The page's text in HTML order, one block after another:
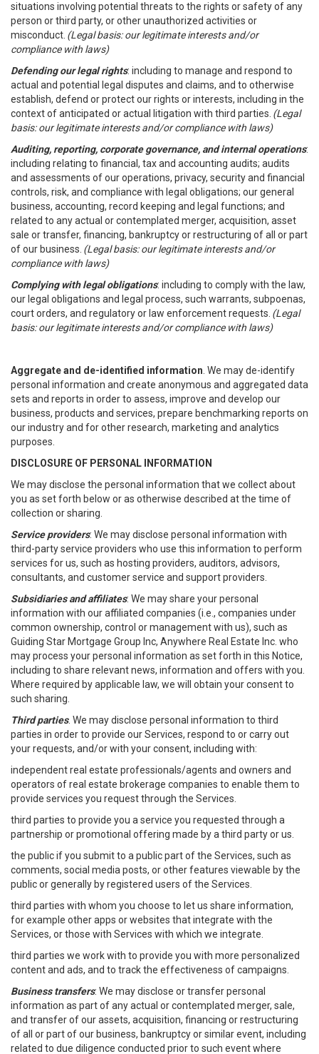
situations involving potential threats to the rights or safety of any
person or third party, or other unauthorized activities or
misconduct. (Legal basis: our legitimate interests and/or
compliance with laws)
Defending our legal rights: including to manage and respond to
actual and potential legal disputes and claims, and to otherwise
establish, defend or protect our rights or interests, including in the
context of anticipated or actual litigation with third parties. (Legal
basis: our legitimate interests and/or compliance with laws)
Auditing, reporting, corporate governance, and internal operations:
including relating to financial, tax and accounting audits; audits
and assessments of our operations, privacy, security and financial
controls, risk, and compliance with legal obligations; our general
business, accounting, record keeping and legal functions; and
related to any actual or contemplated merger, acquisition, asset
sale or transfer, financing, bankruptcy or restructuring of all or part
of our business. (Legal basis: our legitimate interests and/or
compliance with laws)
Complying with legal obligations: including to comply with the law,
our legal obligations and legal process, such warrants, subpoenas,
court orders, and regulatory or law enforcement requests. (Legal
basis: our legitimate interests and/or compliance with laws)
Aggregate and de-identified information . We may de-identify
personal information and create anonymous and aggregated data
sets and reports in order to assess, improve and develop our
business, products and services, prepare benchmarking reports on
our industry and for other research, marketing and analytics
purposes.
DISCLOSURE OF PERSONAL INFORMATION
We may disclose the personal information that we collect about
you as set forth below or as otherwise described at the time of
collection or sharing.
Service providers: We may disclose personal information with
third-party service providers who use this information to perform
services for us, such as hosting providers, auditors, advisors,
consultants, and customer service and support providers.
Subsidiaries and affiliates: We may share your personal
information with our affiliated companies (i.e., companies under
common ownership, control or management with us), such as
Guiding Star Mortgage Group Inc, Anywhere Real Estate Inc. who
may process your personal information as set forth in this Notice,
including to share relevant news, information and offers with you.
Where required by applicable law, we will obtain your consent to
such sharing.
Third parties. We may disclose personal information to third
parties in order to provide our Services, respond to or carry out
your requests, and/or with your consent, including with:
independent real estate professionals/agents and owners and
operators of real estate brokerage companies to enable them to
provide services you request through the Services.
third parties to provide you a service you requested through a
partnership or promotional offering made by a third party or us.
the public if you submit to a public part of the Services, such as
comments, social media posts, or other features viewable by the
public or generally by registered users of the Services.
third parties with whom you choose to let us share information,
for example other apps or websites that integrate with the
Services, or those with Services with which we integrate.
third parties we work with to provide you with more personalized
content and ads, and to track the effectiveness of campaigns.
Business transfers: We may disclose or transfer personal
information as part of any actual or contemplated merger, sale,
and transfer of our assets, acquisition, financing or restructuring
of all or part of our business, bankruptcy or similar event, including
related to due diligence conducted prior to such event where